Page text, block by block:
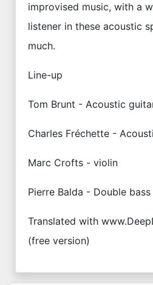
improvised music, with a
listener in these acoustic
much.
Line-up
Tom Brunt - Acoustic
Charles Fréchette -
Marc Crofts - violin
Pierre Balda - Double bass
Translated with
(free version)